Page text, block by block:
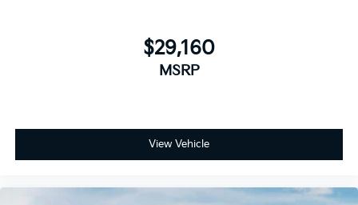
$29,160
MSRP
View Vehicle